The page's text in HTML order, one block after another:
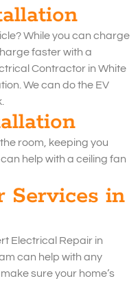
While you can charge
faster with a
Contractor in White
We can do the EV
room, keeping you
help with a ceiling fan
Services in
Electrical Repair in
can help with any
sure your home’s